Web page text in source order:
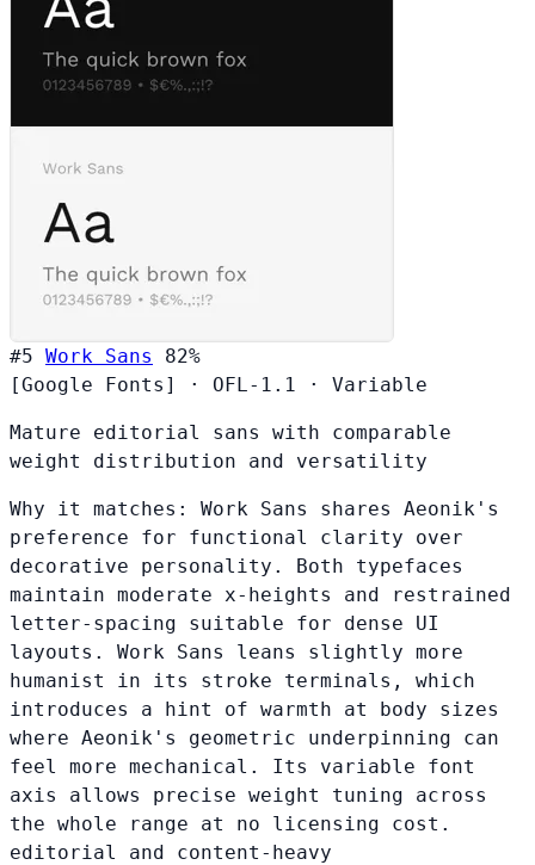
#5 Work Sans
82%
[Google Fonts]
· OFL-1.1 · Variable
Mature editorial sans with comparable
weight distribution and versatility
Why it matches: Work Sans shares Aeonik's
preference for functional clarity over
decorative personality. Both typefaces
maintain moderate x-heights and restrained
letter-spacing suitable for dense UI
layouts. Work Sans leans slightly more
humanist in its stroke terminals, which
introduces a hint of warmth at body sizes
where Aeonik's geometric underpinning can
feel more mechanical. Its variable font
axis allows precise weight tuning across
the whole range at no licensing cost.
editorial and content-heavy